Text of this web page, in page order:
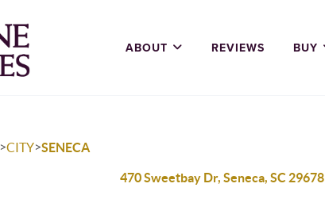
ABOUT REVIEWS BUY
>CITY>SENECA
470 Sweetbay Dr, Seneca, SC 29678